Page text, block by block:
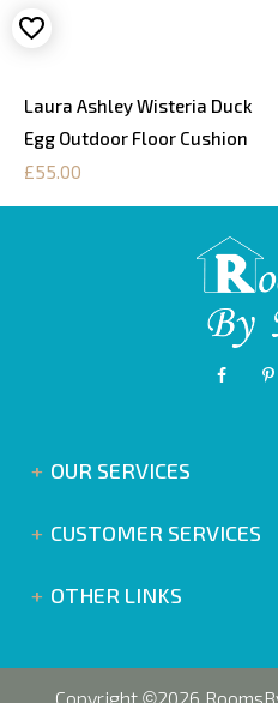
Laura Ashley Wisteria Duck
Egg Outdoor Floor Cushion
£55.00
OUR SERVICES
CUSTOMER SERVICES
OTHER LINKS
Copyright ©2026